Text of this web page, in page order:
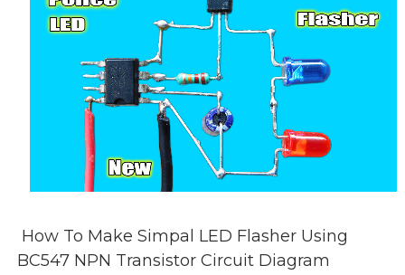
How To Make Simpal LED Flasher Using
BC547 NPN Transistor Circuit Diagram